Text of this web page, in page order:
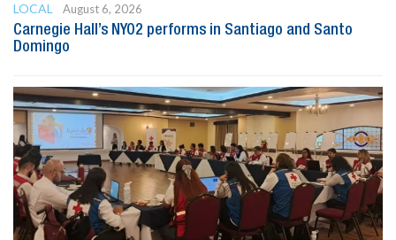
LOCAL
August 6, 2026
Carnegie Hall’s NYO2 performs in Santiago and Santo
Domingo